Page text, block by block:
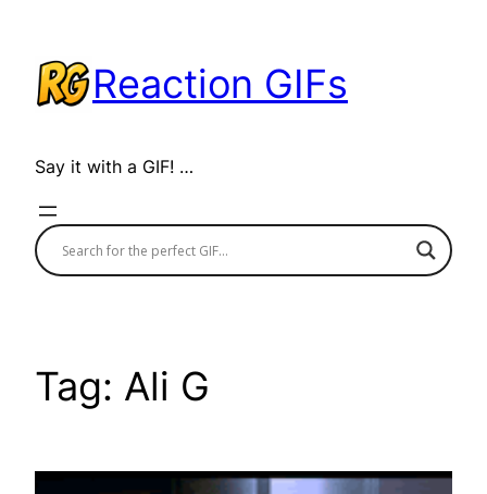
content
Reaction GIFs
Say it with a GIF! …
Tag: Ali G